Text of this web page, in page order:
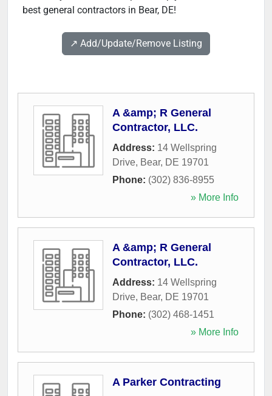
best general contractors in Bear, DE!
↗️ Add/Update/Remove Listing
A &amp; R General
Contractor, LLC.
Address: 14 Wellspring
Drive, Bear, DE 19701
Phone: (302) 836-8955
» More Info
A &amp; R General
Contractor, LLC.
Address: 14 Wellspring
Drive, Bear, DE 19701
Phone: (302) 468-1451
» More Info
A Parker Contracting